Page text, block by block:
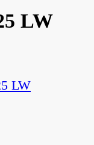
LW
LW